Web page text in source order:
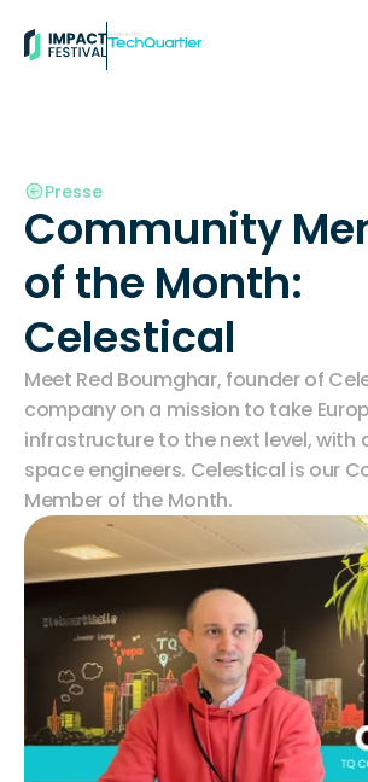
Powered by:
Presse
Community
of the Month:
Celestical
Meet Red Boumghar, founder of
company on a mission to take
infrastructure to the next level, with
space engineers. Celestical is our
Member of the Month.